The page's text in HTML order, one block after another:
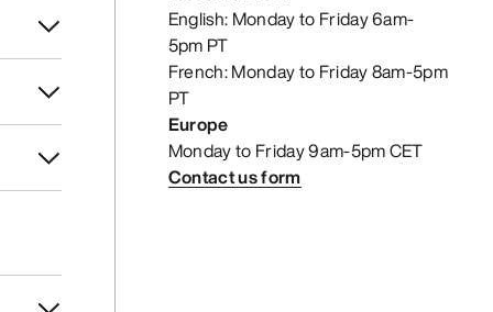
English: Monday to Friday 6am-
5pm PT
French: Monday to Friday 8am-5pm
PT
Europe
Monday to Friday 9am-5pm CET
Contact us form